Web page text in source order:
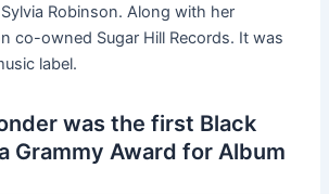
Sylvia Robinson. Along with her
co-owned Sugar Hill Records. It was
label.
was the first Black
Grammy Award for Album